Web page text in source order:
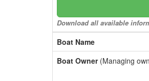
Download all available
Boat Name
Boat Owner(Managing